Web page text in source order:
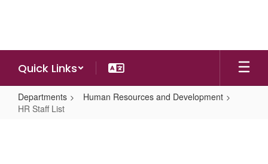
Quick Links
Departments
Human Resources and Development
HR Staff List